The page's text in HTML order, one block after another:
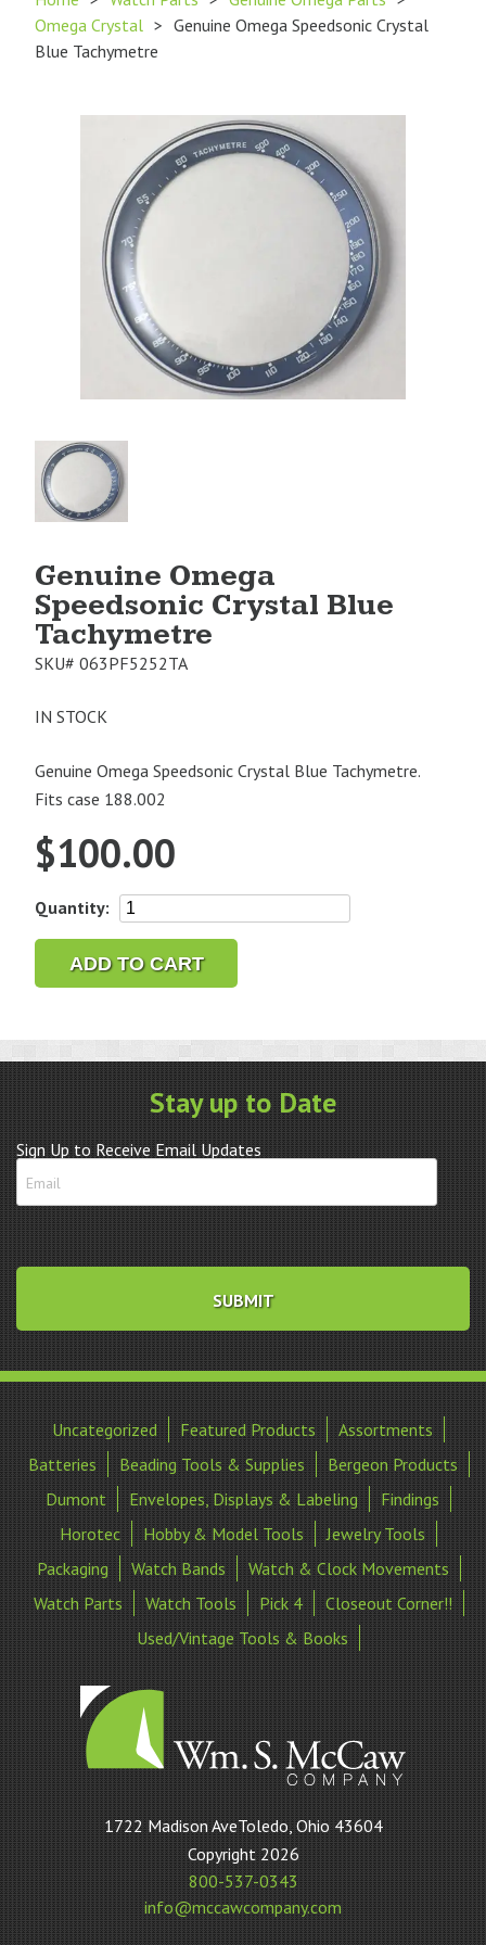
Omega Crystal > Genuine Omega Speedsonic Crystal
Blue Tachymetre
Product
Image
Genuine Omega
Speedsonic Crystal Blue
Tachymetre
SKU# 063PF5252TA
IN STOCK
Genuine Omega Speedsonic Crystal Blue Tachymetre.
Fits case 188.002
$100.00
Quantity:
Genuine
Speedsonic
Crystal
Tachymetre
quantity
ADD TO CART
Stay up to Date
Sign Up to Receive Email Updates
Uncategorized Featured Products
Assortments
Batteries
Beading Tools & Supplies
Bergeon Products
Dumont
Envelopes, Displays & Labeling
Findings
Horotec
Hobby & Model Tools
Jewelry Tools
Packaging
Watch Bands
Watch & Clock Movements
Watch Parts
Watch Tools Pick 4
Closeout Corner!!
Used/Vintage Tools & Books
William
S
McCaw
Company
1722 Madison AveToledo, Ohio 43604
Copyright 2026
800-537-0343
info@mccawcompany.com